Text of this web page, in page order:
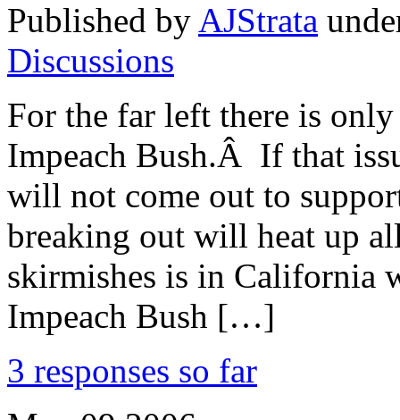
Published by AJStrata
Discussions
For the far left there is
Impeach Bush.Â If that
will not come out to
breaking out will heat up
skirmishes is in California
Impeach Bush […]
3 responses so far